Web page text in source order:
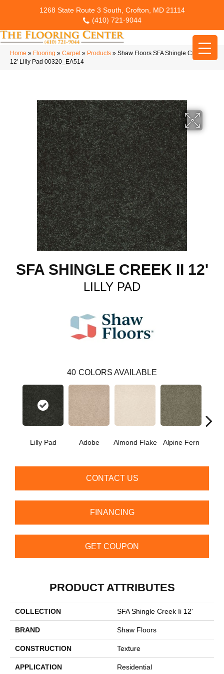
1268 State Route 3 South, Crofton, MD 21114
(410) 721-9044
Home » Flooring » Carpet» Products » Shaw Floors SFA Shingle Creek Ii
12′ Lilly Pad 00320_EA514
SFA SHINGLE CREEK II 12'
LILLY PAD
40 COLORS AVAILABLE
Lilly Pad Adobe Almond Flake Alpine Fern
CONTACT US
FINANCING
GET COUPON
PRODUCT ATTRIBUTES
COLLECTION SFA Shingle Creek Ii 12'
BRAND Shaw Floors
CONSTRUCTION Texture
APPLICATION Residential